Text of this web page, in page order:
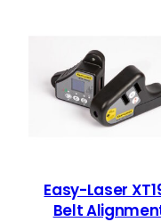
Easy-Laser
Belt